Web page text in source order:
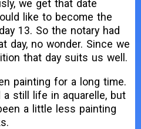
we get that date
like to become the
13. So the notary had
day, no wonder. Since we
that day suits us well.
painting for a long time.
a still life in aquarelle, but
a little less painting